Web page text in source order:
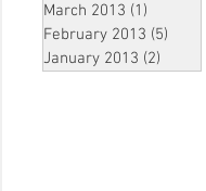
March 2013 (1)
February 2013 (5)
January 2013 (2)